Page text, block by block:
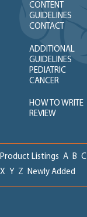
CONTENT
GUIDELINES
CONTACT
ADDITIONAL
GUIDELINES
PEDIATRIC
CANCER
HOW TO WRITE
REVIEW
Product Listings A B C
X Y Z Newly Added